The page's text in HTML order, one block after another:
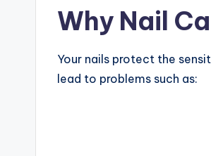
Why Nail
Your nails protect the
lead to problems such as: